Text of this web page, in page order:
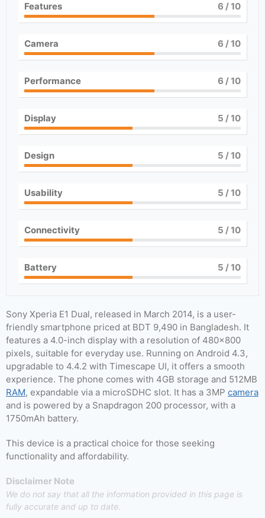
Features 6 / 10
Camera 6 / 10
Performance 6 / 10
Display 5 / 10
Design 5 / 10
Usability 5 / 10
Connectivity 5 / 10
Battery 5 / 10
Sony Xperia E1 Dual, released in March 2014, is a user-
friendly smartphone priced at BDT 9,490 in Bangladesh. It
features a 4.0-inch display with a resolution of 480×800
pixels, suitable for everyday use. Running on Android 4.3,
upgradable to 4.4.2 with Timescape UI, it offers a smooth
experience. The phone comes with 4GB storage and 512MB
RAM, expandable via a microSDHC slot. It has a 3MP camera
and is powered by a Snapdragon 200 processor, with a
1750mAh battery.
This device is a practical choice for those seeking
functionality and affordability.
Disclaimer Note
We do not say that all the information provided in this page is
fully accurate and up to date.